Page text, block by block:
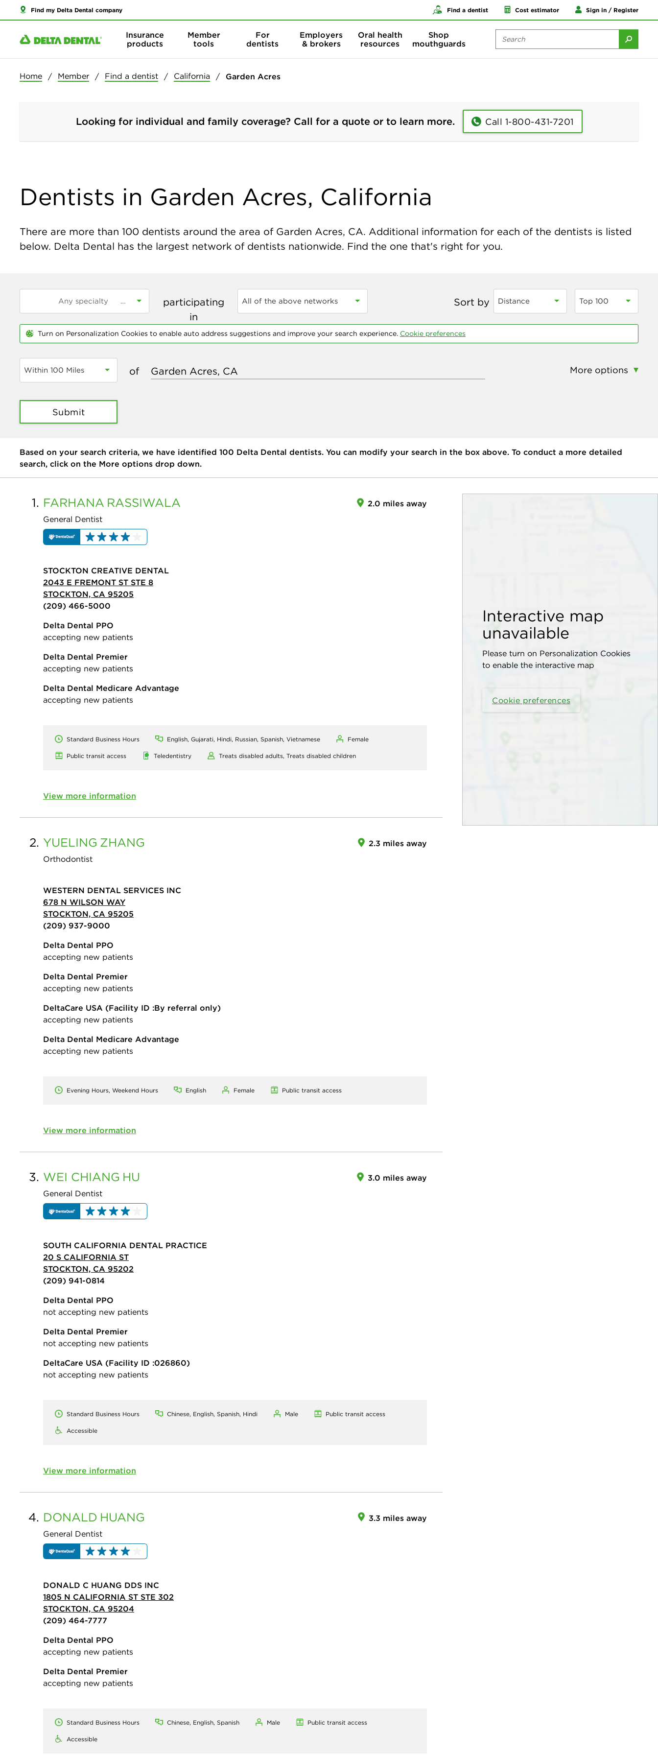
Find my Delta Dental company Find a dentist Cost estimator Sign in / Register
Insurance
products
Member
tools
For
dentists
Employers
& brokers
Oral health
resources
Shop
mouthguards
Home Member Find a dentist California Garden Acres
Looking for individual and family coverage? Call for a quote or to learn more. Call 1-800-431-7201
Dentists in Garden Acres, California
There are more than 100 dentists around the area of Garden Acres, CA. Additional information for each of the dentists is listed
below. Delta Dental has the largest network of dentists nationwide. Find the one that's right for you.
participating
in
All of the above networks Sort by Distance Top 100
Turn on Personalization Cookies to enable auto address suggestions and improve your search experience. Cookie preferences
Within 100 Miles of More options
Submit
Based on your search criteria, we have identified 100 Delta Dental dentists. You can modify your search in the box above. To conduct a more detailed
search, click on the More options drop down.
Interactive map
unavailable
Please turn on Personalization Cookies
to enable the interactive map
Cookie preferences
1. FARHANA RASSIWALA
General Dentist
2.0 miles away
STOCKTON CREATIVE DENTAL
2043 E FREMONT ST STE 8
STOCKTON, CA 95205
(209) 466-5000
Delta Dental PPO
accepting new patients
Delta Dental Premier
accepting new patients
Delta Dental Medicare Advantage
accepting new patients
Standard Business Hours English, Gujarati, Hindi, Russian, Spanish, Vietnamese Female
Public transit access Teledentistry Treats disabled adults, Treats disabled children
View more information
2. YUELING ZHANG
Orthodontist
2.3 miles away
WESTERN DENTAL SERVICES INC
678 N WILSON WAY
STOCKTON, CA 95205
(209) 937-9000
Delta Dental PPO
accepting new patients
Delta Dental Premier
accepting new patients
DeltaCare USA (Facility ID :By referral only)
accepting new patients
Delta Dental Medicare Advantage
accepting new patients
Evening Hours, Weekend Hours English Female Public transit access
View more information
3. WEI CHIANG HU
General Dentist
3.0 miles away
SOUTH CALIFORNIA DENTAL PRACTICE
20 S CALIFORNIA ST
STOCKTON, CA 95202
(209) 941-0814
Delta Dental PPO
not accepting new patients
Delta Dental Premier
not accepting new patients
DeltaCare USA (Facility ID :026860)
not accepting new patients
Standard Business Hours Chinese, English, Spanish, Hindi Male Public transit access
Accessible
View more information
4. DONALD HUANG
General Dentist
3.3 miles away
DONALD C HUANG DDS INC
1805 N CALIFORNIA ST STE 302
STOCKTON, CA 95204
(209) 464-7777
Delta Dental PPO
accepting new patients
Delta Dental Premier
accepting new patients
Standard Business Hours Chinese, English, Spanish Male Public transit access
Accessible